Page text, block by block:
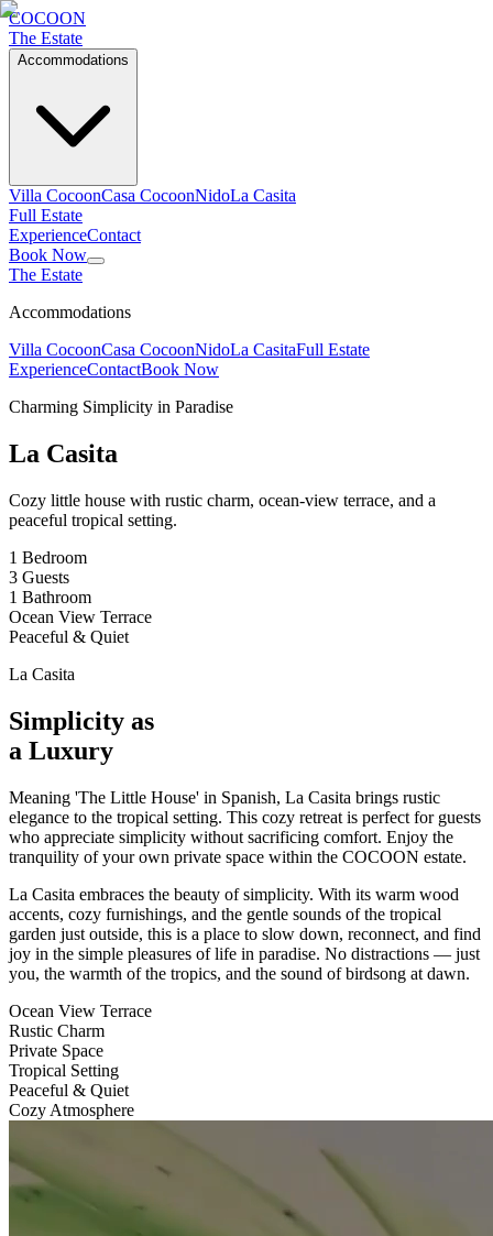
COCOON
The Estate
Accommodations
Villa CocoonCasa CocoonNidoLa Casita
Full Estate
ExperienceContact
Book Now
The Estate
Accommodations
Villa CocoonCasa CocoonNidoLa CasitaFull Estate
ExperienceContactBook Now
Charming Simplicity in Paradise
La Casita
Cozy little house with rustic charm, ocean-view terrace, and a
peaceful tropical setting.
1 Bedroom
3 Guests
1 Bathroom
Ocean View Terrace
Peaceful & Quiet
La Casita
Simplicity as
a Luxury
Meaning 'The Little House' in Spanish, La Casita brings rustic
elegance to the tropical setting. This cozy retreat is perfect for guests
who appreciate simplicity without sacrificing comfort. Enjoy the
tranquility of your own private space within the COCOON estate.
La Casita embraces the beauty of simplicity. With its warm wood
accents, cozy furnishings, and the gentle sounds of the tropical
garden just outside, this is a place to slow down, reconnect, and find
joy in the simple pleasures of life in paradise. No distractions — just
you, the warmth of the tropics, and the sound of birdsong at dawn.
Ocean View Terrace
Rustic Charm
Private Space
Tropical Setting
Peaceful & Quiet
Cozy Atmosphere